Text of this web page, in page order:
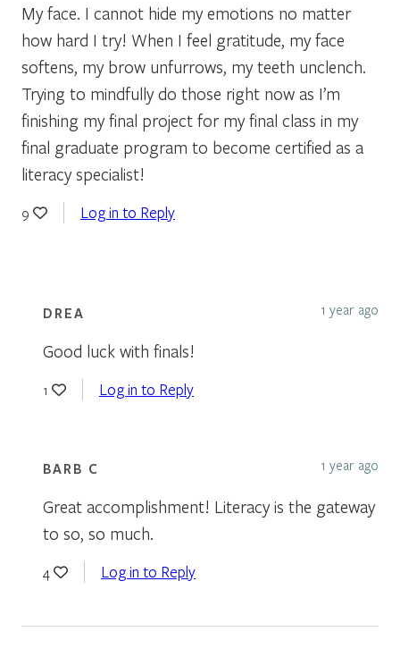
My face. I cannot hide my emotions no matter
how hard I try! When I feel gratitude, my face
softens, my brow unfurrows, my teeth unclench.
Trying to mindfully do those right now as I’m
finishing my final project for my final class in my
final graduate program to become certified as a
literacy specialist!
9 Log in to Reply
DREA 1 year ago
Good luck with finals!
1 Log in to Reply
BARB C 1 year ago
Great accomplishment! Literacy is the gateway
to so, so much.
4 Log in to Reply